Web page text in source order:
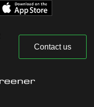
Contact us